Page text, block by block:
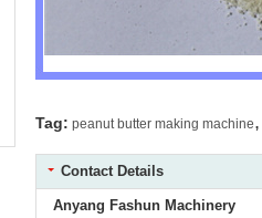
Tag: peanut butter making machine,
Contact Details
Anyang Fashun Machinery